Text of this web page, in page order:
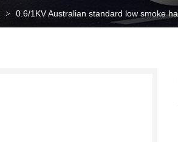
> 0.6/1KV Australian standard low smoke